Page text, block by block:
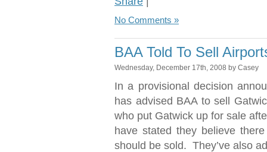
No Comments »
BAA Told To Sell
Wednesday, December 17th, 2008 by Casey
In a provisional decision
has advised BAA to sell
who put Gatwick up for sale
have stated they believe
should be sold. They’ve also